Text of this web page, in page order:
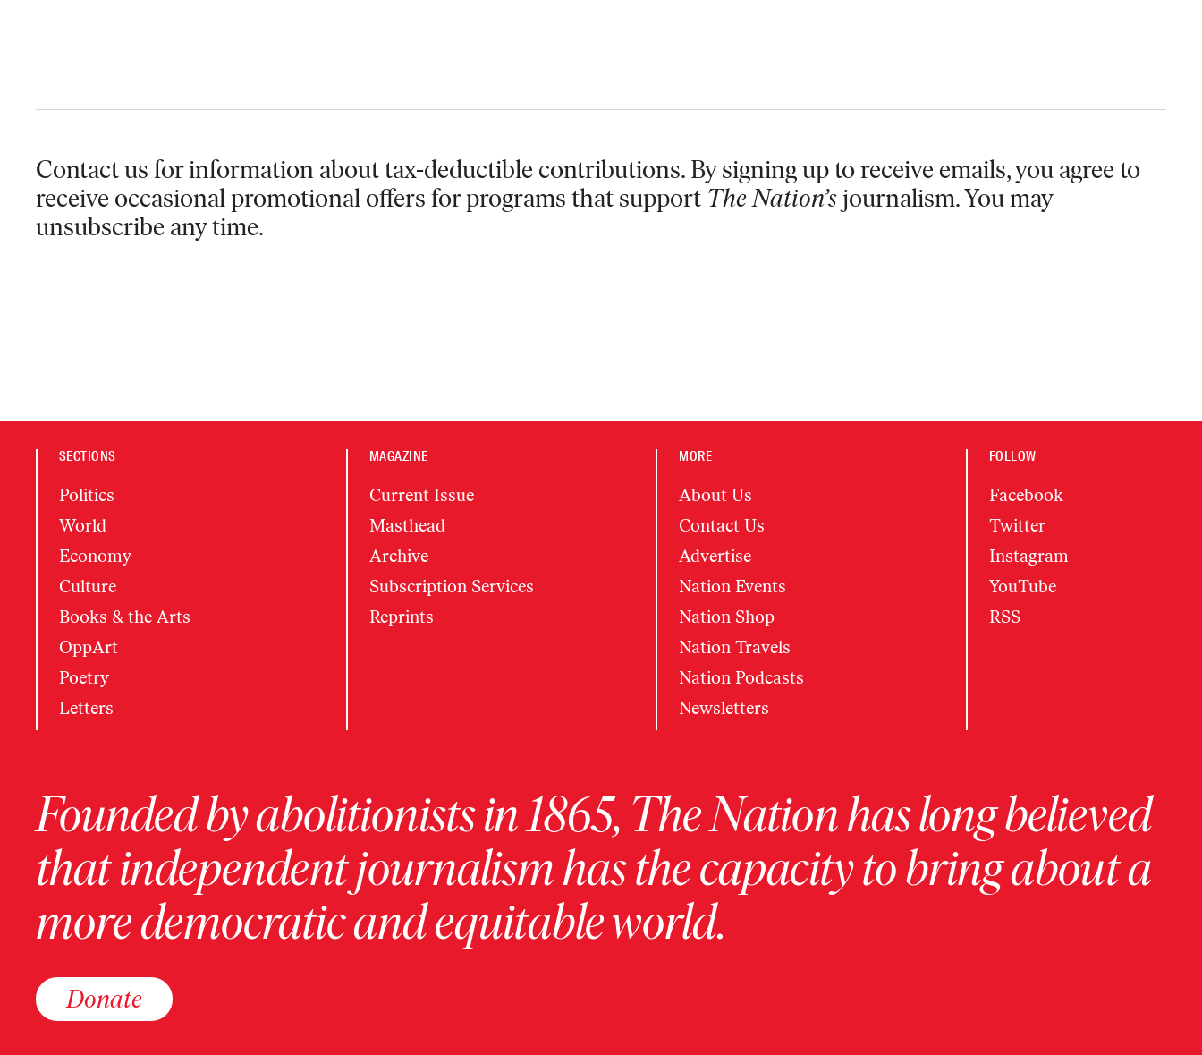
Contact us for information about tax-deductible contributions. By signing up to receive emails, you agree to
receive occasional promotional offers for programs that support The Nation’sjournalism. You may
unsubscribe any time.
SECTIONS
Politics
World
Economy
Culture
Books & the Arts
OppArt
Poetry
Letters
MAGAZINE
Current Issue
Masthead
Archive
Subscription Services
Reprints
MORE
About Us
Contact Us
Advertise
Nation Events
Nation Shop
Nation Travels
Nation Podcasts
Newsletters
FOLLOW
Facebook
Twitter
Instagram
YouTube
RSS
Founded by abolitionists in 1865, The Nation has long believed
that independent journalism has the capacity to bring about a
more democratic and equitable world.
Donate